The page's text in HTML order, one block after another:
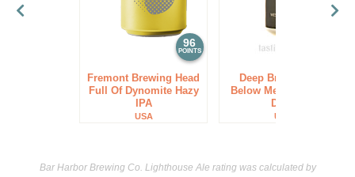
96
POINTS
Fremont Brewing Head
Full Of Dynomite Hazy
IPA
USA
Deep Brewing Co.
Below Me West Coast
DIPA
USA
Bar Harbor Brewing Co. Lighthouse Ale rating was calculated by